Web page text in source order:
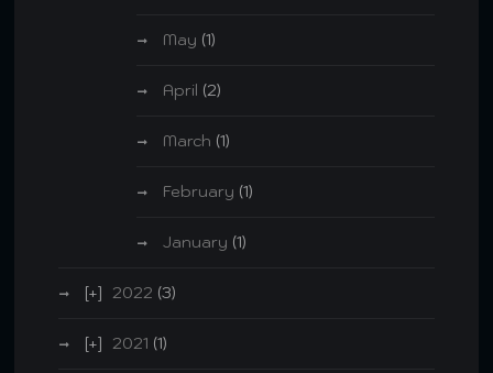
May (1)
April (2)
March (1)
February (1)
January (1)
2022 (3)
2021 (1)